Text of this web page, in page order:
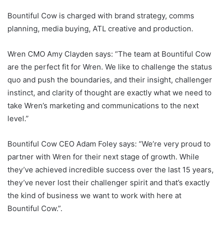
Bountiful Cow is charged with brand strategy, comms
planning, media buying, ATL creative and production.
Wren CMO Amy Clayden says: “The team at Bountiful Cow
are the perfect fit for Wren. We like to challenge the status
quo and push the boundaries, and their insight, challenger
instinct, and clarity of thought are exactly what we need to
take Wren’s marketing and communications to the next
level.”
Bountiful Cow CEO Adam Foley says: “We’re very proud to
partner with Wren for their next stage of growth. While
they’ve achieved incredible success over the last 15 years,
they’ve never lost their challenger spirit and that’s exactly
the kind of business we want to work with here at
Bountiful Cow.”.